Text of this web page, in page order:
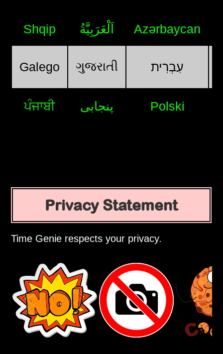
Shqip اَلْعَرَبِيَّةُ Azərbaycan
Galego ગુજરાતી עִבְרִית
ਪੰਜਾਬੀ پنجابی Polski
Privacy Statement
Time Genie respects your privacy.